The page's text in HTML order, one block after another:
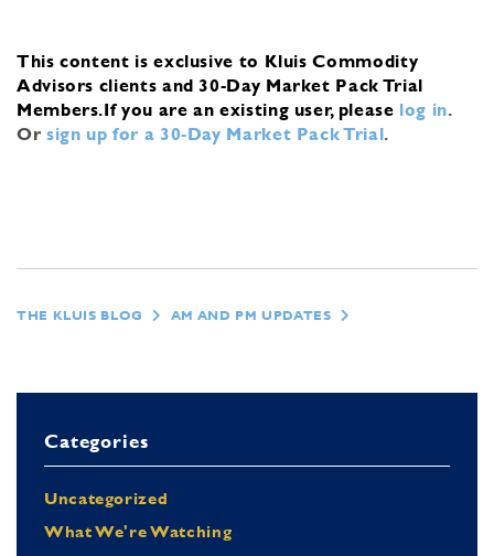
This content is exclusive to Kluis Commodity
Advisors clients and 30-Day Market Pack Trial
Members.If you are an existing user, please log in.
Or sign up for a 30-Day Market Pack Trial.
THE KLUIS BLOG AM AND PM UPDATES
Categories
Uncategorized
What We're Watching